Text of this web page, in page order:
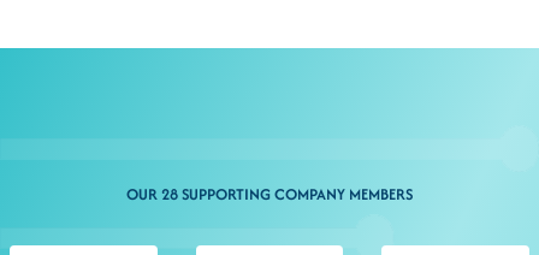
OUR 28 SUPPORTING COMPANY MEMBERS